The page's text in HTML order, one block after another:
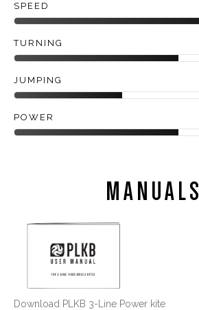
SPEED
TURNING
JUMPING
POWER
MANUALS
Download PLKB 3-Line Power kite